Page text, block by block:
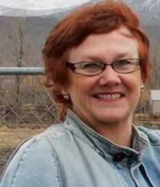
There’s Life
for Everyone
“When debts became
overwhelmed – like I
of the tunnel. Picking
lifting a 10 pound rock,